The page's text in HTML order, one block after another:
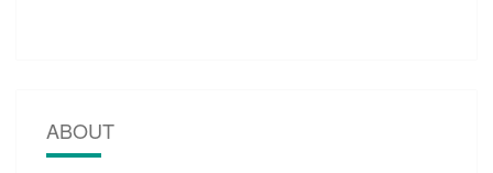
ABOUT